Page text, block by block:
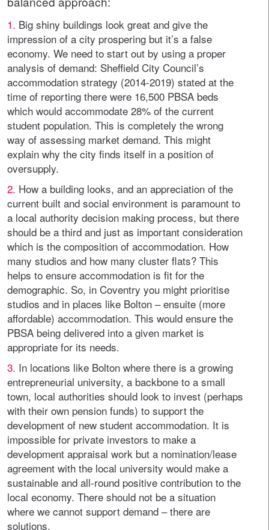
1. Big shiny buildings look great and give the
impression of a city prospering but it’s a false
economy. We need to start out by using a proper
analysis of demand: Sheffield City Council’s
accommodation strategy (2014-2019) stated at the
time of reporting there were 16,500 PBSA beds
which would accommodate 28% of the current
student population. This is completely the wrong
way of assessing market demand. This might
explain why the city finds itself in a position of
oversupply.
2. How a building looks, and an appreciation of the
current built and social environment is paramount to
a local authority decision making process, but there
should be a third and just as important consideration
which is the composition of accommodation. How
many studios and how many cluster flats? This
helps to ensure accommodation is fit for the
demographic. So, in Coventry you might prioritise
studios and in places like Bolton – ensuite (more
affordable) accommodation. This would ensure the
PBSA being delivered into a given market is
appropriate for its needs.
3. In locations like Bolton where there is a growing
entrepreneurial university, a backbone to a small
town, local authorities should look to invest (perhaps
with their own pension funds) to support the
development of new student accommodation. It is
impossible for private investors to make a
development appraisal work but a nomination/lease
agreement with the local university would make a
sustainable and all-round positive contribution to the
local economy. There should not be a situation
where we cannot support demand – there are
solutions.